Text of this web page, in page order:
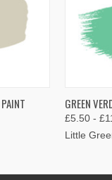
GREEN
£5.50 -
Little